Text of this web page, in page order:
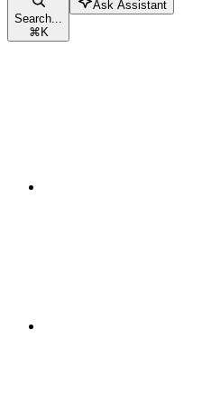
Search...
⌘K
Ask Assistant